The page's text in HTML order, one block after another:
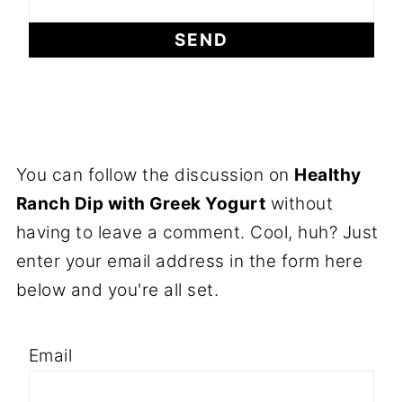
You can follow the discussion on Healthy
Ranch Dip with Greek Yogurt without
having to leave a comment. Cool, huh? Just
enter your email address in the form here
below and you're all set.
Email